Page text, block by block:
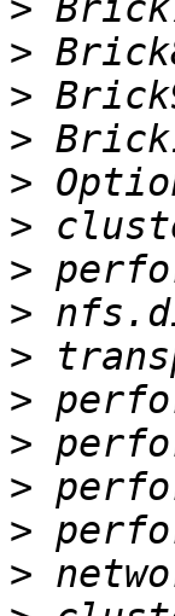
>
>
>
>
>
>
>
>
>
>
>
>
>
>